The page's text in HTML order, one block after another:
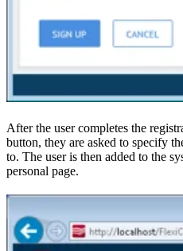
After the user completes the
button, they are asked to specify
to. The user is then added to the
personal page.